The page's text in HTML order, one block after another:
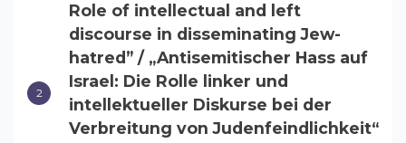
Role of intellectual and left
discourse in disseminating Jew-
hatred” / „Antisemitischer Hass auf
Israel: Die Rolle linker und
intellektueller Diskurse bei der
Verbreitung von Judenfeindlichkeit“